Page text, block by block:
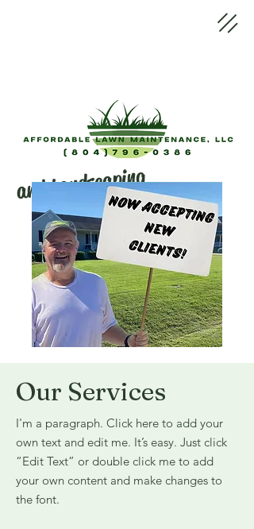
and Landscaping
Our Services
I'm a paragraph. Click here to add your
own text and edit me. It’s easy. Just click
“Edit Text” or double click me to add
your own content and make changes to
the font.